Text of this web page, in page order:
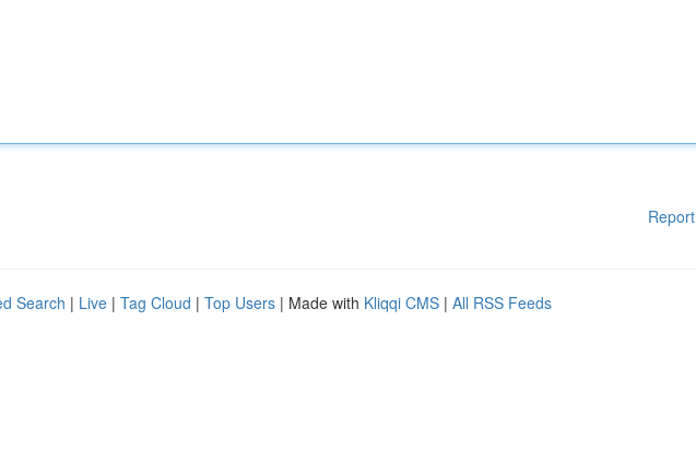
Search | Live | Tag Cloud | Top Users | Made with Kliqqi CMS | All RSS Feeds